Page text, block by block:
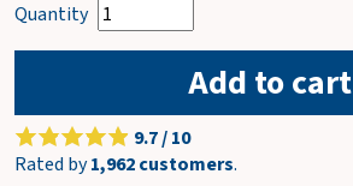
Quantity
Add to cart
9.7 / 10
Rated by1,962 customers.